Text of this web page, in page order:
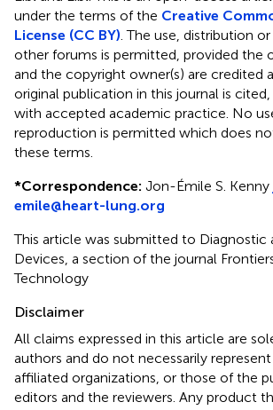
under the terms of the Creative
License (CC BY) . The use, distribution
other forums is permitted, provided the
and the copyright owner(s) are credited
original publication in this journal is
with accepted academic practice. No
reproduction is permitted which does
these terms.
*Correspondence: Jon-Émile S. Kenny
emile@heart-lung.org
This article was submitted to Diagnostic
Devices, a section of the journal
Technology
Disclaimer
All claims expressed in this article are
authors and do not necessarily
affiliated organizations, or those of the
editors and the reviewers. Any product